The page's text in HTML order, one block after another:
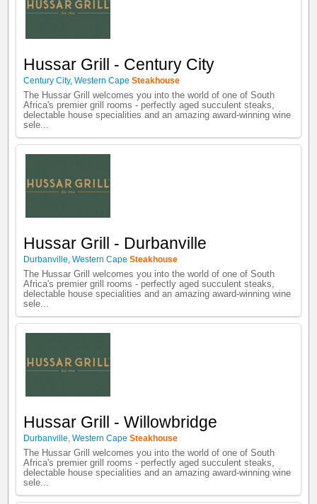
Hussar Grill - Century City
Century City,Western Cape Steakhouse
The Hussar Grill welcomes you into the world of one of South
Africa's premier grill rooms - perfectly aged succulent steaks,
delectable house specialities and an amazing award-winning wine
sele...
Hussar Grill - Durbanville
Durbanville,Western Cape Steakhouse
The Hussar Grill welcomes you into the world of one of South
Africa's premier grill rooms - perfectly aged succulent steaks,
delectable house specialities and an amazing award-winning wine
sele...
Hussar Grill - Willowbridge
Durbanville,Western Cape Steakhouse
The Hussar Grill welcomes you into the world of one of South
Africa's premier grill rooms - perfectly aged succulent steaks,
delectable house specialities and an amazing award-winning wine
sele...